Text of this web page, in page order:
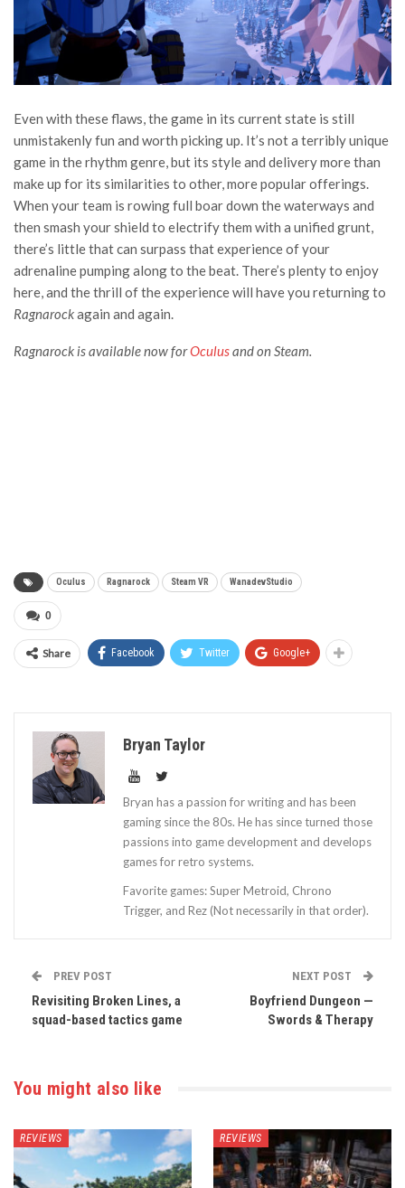
Even with these flaws, the game in its current state is still
unmistakenly fun and worth picking up. It’s not a terribly unique
game in the rhythm genre, but its style and delivery more than
make up for its similarities to other, more popular offerings.
When your team is rowing full boar down the waterways and
then smash your shield to electrify them with a unified grunt,
there’s little that can surpass that experience of your
adrenaline pumping along to the beat. There’s plenty to enjoy
here, and the thrill of the experience will have you returning to
Ragnarockagain and again.
Ragnarock is available now forOculusand onSteam.
Oculus Ragnarock Steam VR WanadevStudio
0
Share Facebook Twitter Google+
Bryan Taylor
Bryan has a passion for writing and has been
gaming since the 80s. He has since turned those
passions into game development and develops
games for retro systems.
Favorite games: Super Metroid, Chrono
Trigger, and Rez (Not necessarily in that order).
PREV POST
Revisiting Broken Lines, a
squad-based tactics game
NEXT POST
Boyfriend Dungeon —
Swords & Therapy
You might also like
REVIEWS REVIEWS